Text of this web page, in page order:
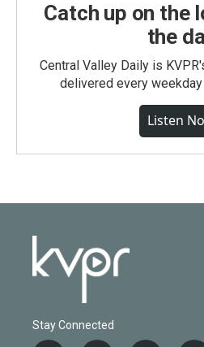
Catch up on the
the
Central Valley Daily is
delivered every weekday
Listen
Stay Connected